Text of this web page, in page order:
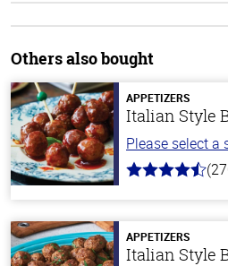
Others also bought
APPETIZERS
Italian Style
Please select a
4.5
stars
APPETIZERS
Italian Style